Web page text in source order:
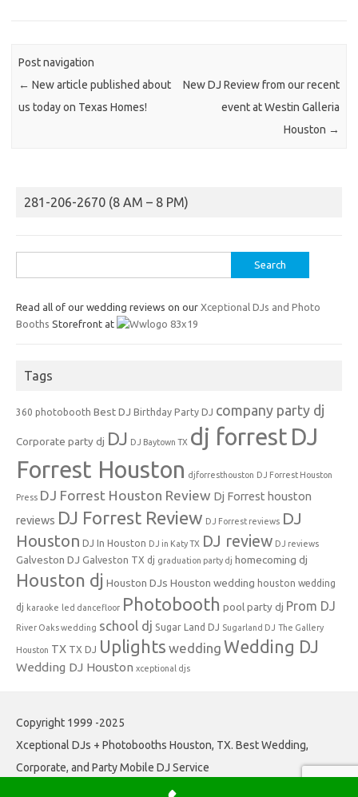
Post navigation
← New article published about
us today on Texas Homes!
New DJ Review from our recent
event at Westin Galleria
Houston →
281-206-2670 (8 AM – 8 PM)
for:
Read all of our wedding reviews on our Xceptional DJs and Photo
Booths Storefront at
Tags
360 photobooth Best DJ Birthday Party DJ company party dj
Corporate party dj DJ DJ Baytown TX dj forrest DJ
Forrest Houston djforresthouston DJ Forrest Houston
Press DJ Forrest Houston Review Dj Forrest houston
reviews DJ Forrest Review DJ Forrest reviews DJ
Houston DJ In Houston DJ in Katy TX DJ review DJ reviews
Galveston DJ Galveston TX dj graduation party dj homecoming dj
Houston dj Houston DJs Houston wedding houston wedding
dj karaoke led dancefloor Photobooth pool party dj Prom DJ
River Oaks wedding school dj Sugar Land DJ Sugarland DJ The Gallery
Houston TX TX DJ Uplights wedding Wedding DJ
Wedding DJ Houston xceptional djs
Copyright 1999 -2025
Xceptional DJs + Photobooths Houston, TX. Best Wedding,
Corporate, and Party Mobile DJ Service